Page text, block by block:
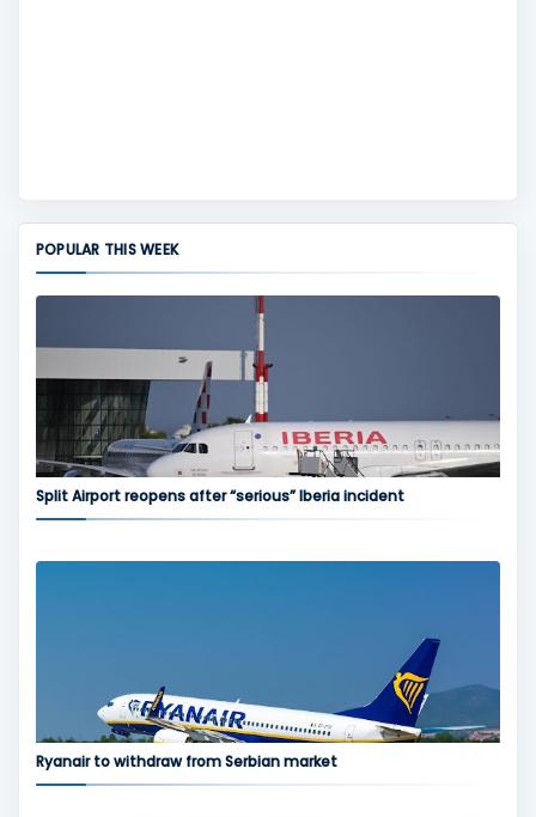
POPULAR THIS WEEK
Split Airport reopens after “serious” Iberia incident
Ryanair to withdraw from Serbian market